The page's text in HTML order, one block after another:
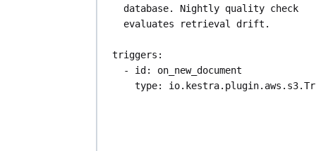
database. Nightly quality check
evaluates retrieval drift.
triggers :
- id: on_new_document
type: